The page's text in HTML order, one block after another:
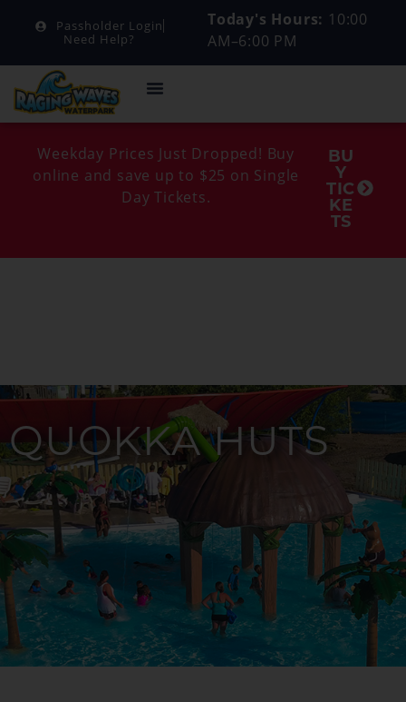
Passholder Login
Need Help?
Today's Hours: 10:00
AM–6:00 PM
Weekday Prices Just Dropped! Buy
online and save up to $25 on Single
Day Tickets.
BU
Y
TIC
KE
TS
QUOKKA HUTS